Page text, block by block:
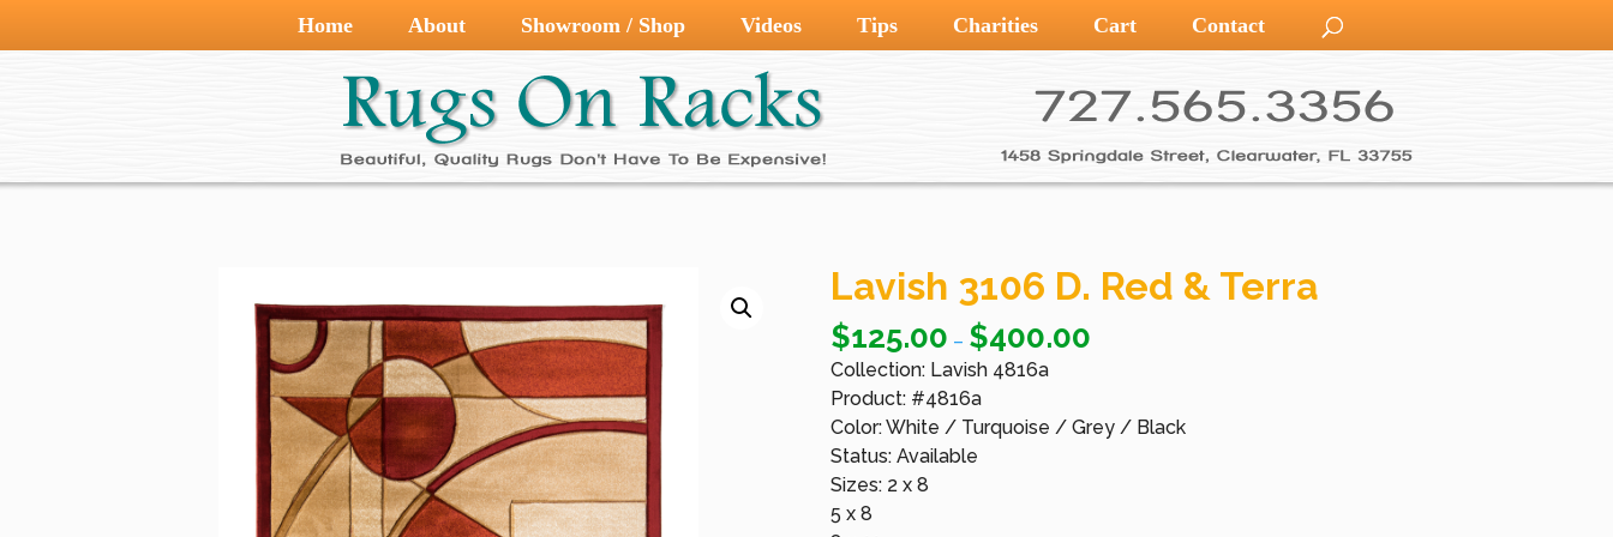
Home About Showroom / Shop Videos Tips Charities Cart Contact
Lavish 3106 D. Red & Terra
$125.00 – $400.00
Collection: Lavish 4816a
Product: #4816a
Color: White / Turquoise / Grey / Black
Status: Available
Sizes: 2 x 8
5 x 8